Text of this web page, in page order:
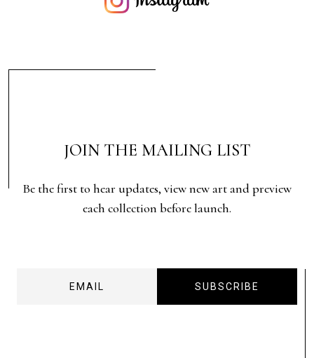
JOIN THE MAILING LIST
Be the first to hear updates, view new art and preview
each collection before launch.